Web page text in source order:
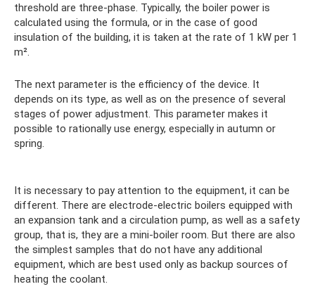
threshold are three-phase. Typically, the boiler power is
calculated using the formula, or in the case of good
insulation of the building, it is taken at the rate of 1 kW per 1
m².
The next parameter is the efficiency of the device. It
depends on its type, as well as on the presence of several
stages of power adjustment. This parameter makes it
possible to rationally use energy, especially in autumn or
spring.
It is necessary to pay attention to the equipment, it can be
different. There are electrode-electric boilers equipped with
an expansion tank and a circulation pump, as well as a safety
group, that is, they are a mini-boiler room. But there are also
the simplest samples that do not have any additional
equipment, which are best used only as backup sources of
heating the coolant.